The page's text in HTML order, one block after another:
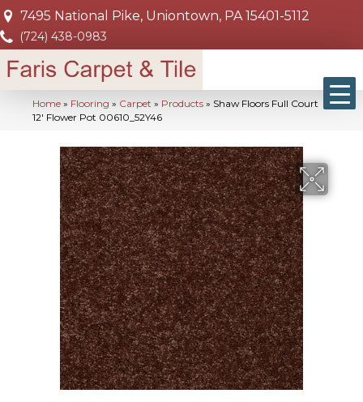
7495 National Pike, Uniontown, PA 15401-5112
(724) 438-0983
Home » Flooring » Carpet » Products » Shaw Floors Full Court
12′ Flower Pot 00610_52Y46